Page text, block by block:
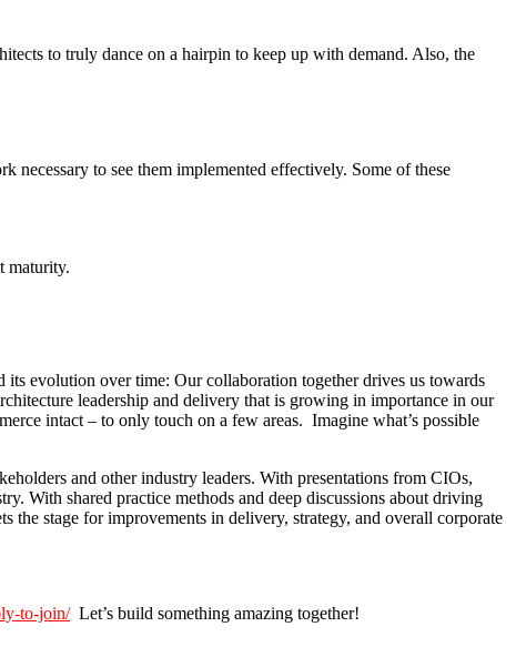
to truly dance on a hairpin to keep up with demand. Also, the
to see them implemented effectively. Some of these
maturity.
its evolution over time: Our collaboration together drives us towards
leadership and delivery that is growing in importance in our
intact – to only touch on a few areas. Imagine what’s possible
and other industry leaders. With presentations from CIOs,
With shared practice methods and deep discussions about driving
stage for improvements in delivery, strategy, and overall corporate
to-join/Let’s build something amazing together!